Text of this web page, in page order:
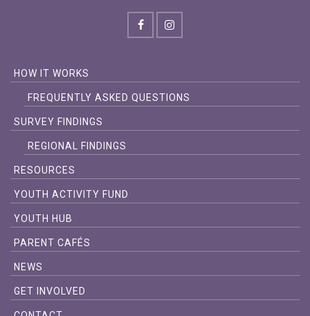
HOW IT WORKS
FREQUENTLY ASKED QUESTIONS
SURVEY FINDINGS
REGIONAL FINDINGS
RESOURCES
YOUTH ACTIVITY FUND
YOUTH HUB
PARENT CAFÉS
NEWS
GET INVOLVED